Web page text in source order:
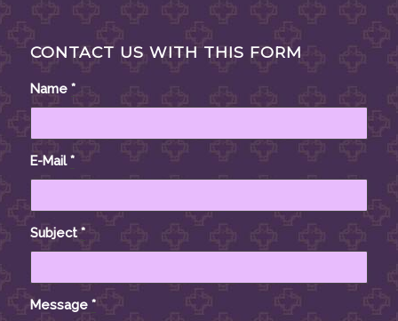
CONTACT US WITH THIS FORM
Name *
E-Mail*
Subject*
Message *